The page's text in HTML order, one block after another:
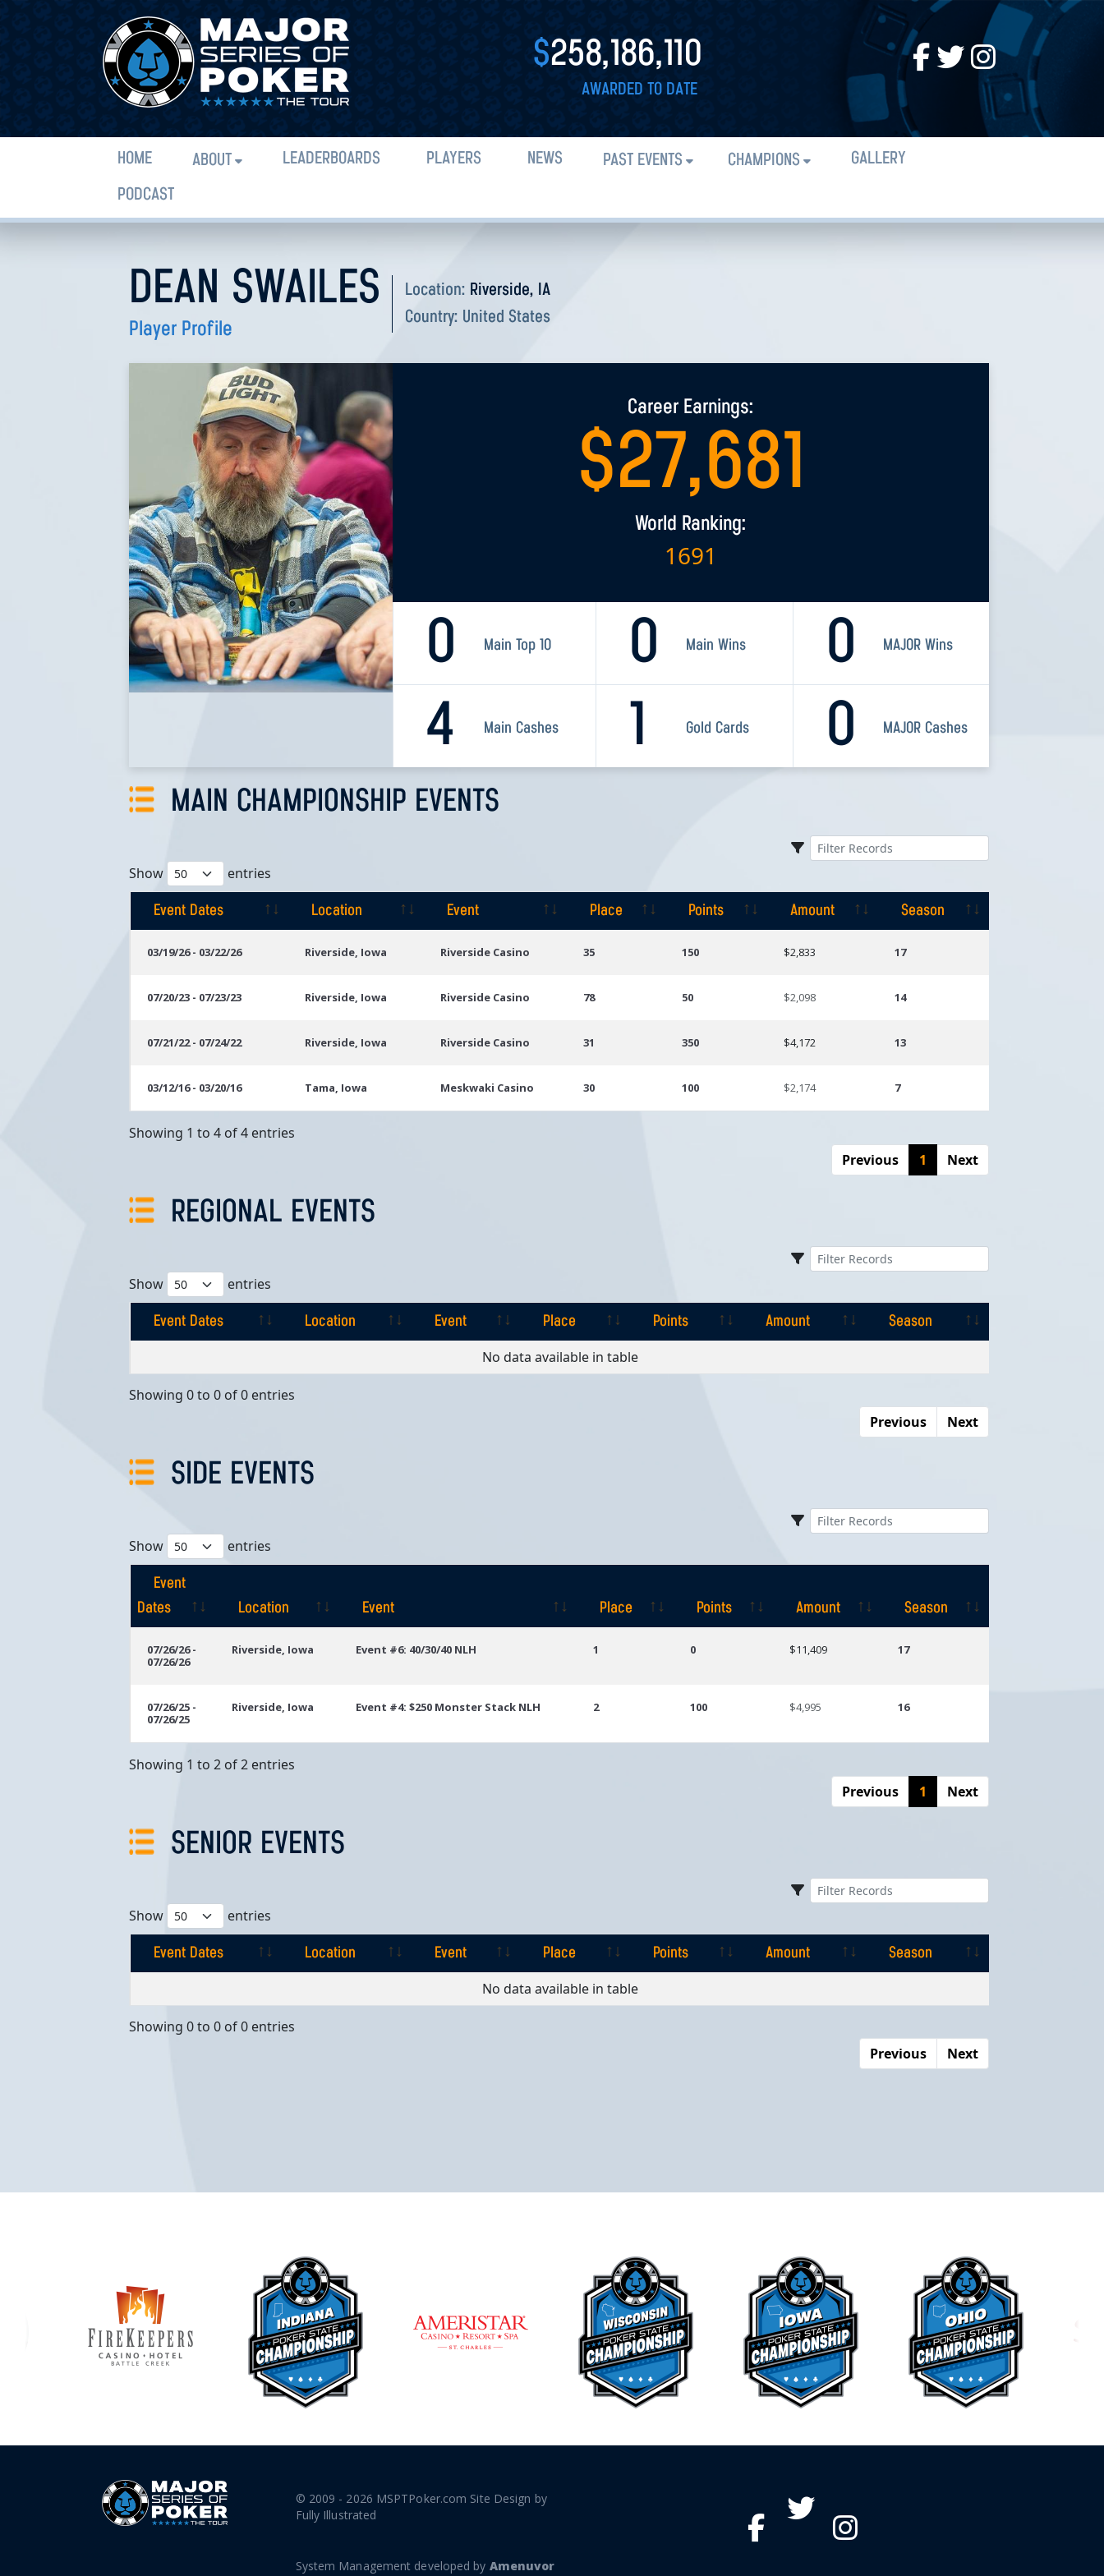
$258,186,110
AWARDED TO DATE
HOME ABOUT LEADERBOARDS PLAYERS NEWS PAST EVENTS CHAMPIONS
GALLERY
PODCAST
DEAN SWAILES
Player Profile
Location: Riverside, IA
Country: United States
Career Earnings:
$27,681
World Ranking:
1691
0 Main Top 10 0 MAJOR Wins
0 Main Wins
4 Main Cashes 0 MAJOR Cashes
1 Gold Cards
MAIN CHAMPIONSHIP EVENTS
Show entries
Event Dates Location Event Place Points Amount
Season
03/19/26 - 03/22/26 Riverside, Iowa Riverside Casino 35 150 $2,833 17
07/20/23 - 07/23/23 Riverside, Iowa Riverside Casino 78 50 $2,098 14
07/21/22 - 07/24/22 Riverside, Iowa Riverside Casino 31 350 $4,172 13
03/12/16 - 03/20/16 Tama, Iowa Meskwaki Casino 30 100 $2,174 7
Showing 1 to 4 of 4 entries
Previous
1 Next
REGIONAL EVENTS
Show entries
Event Dates Location Event Place Points Amount
Season
Place
No data available in table
Showing 0 to 0 of 0 entries
Previous
Next
SIDE EVENTS
Show entries
Event
Dates
Location Event Place Points Amount
Season
Dates
07/26/26 -
07/26/26
Riverside, Iowa Event #6: 40/30/40 NLH 1 0 $11,409 17
07/26/25 -
07/26/25
Riverside, Iowa Event #4: $250 Monster Stack NLH 2 100 $4,995 16
Showing 1 to 2 of 2 entries
Previous
1 Next
SENIOR EVENTS
Show entries
Event Dates Location Event Place Points Amount
Season
Place
No data available in table
Showing 0 to 0 of 0 entries
Previous
Next
© 2009 - 2026 MSPTPoker.com Site Design by
Fully Illustrated
System Management developed by Amenuvor